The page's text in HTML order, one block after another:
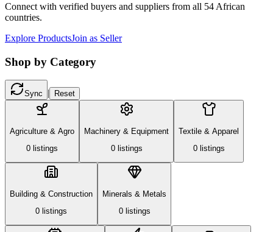
Connect with verified buyers and suppliers from all 54 African
countries.
Explore ProductsJoin as Seller
Shop by Category
Sync | Reset
Agriculture & Agro
0 listings
Machinery & Equipment
0listings
Textile & Apparel
0listings
Building & Construction
0 listings
Minerals & Metals
0listings